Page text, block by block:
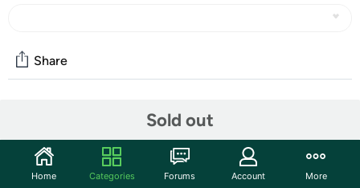
Sold out
Share
Start the discussion
Features
Home Categories Forums Account More